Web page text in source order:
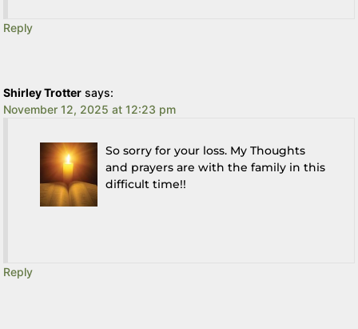
Reply
Shirley Trotter says:
November 12, 2025 at 12:23 pm
So sorry for your loss. My Thoughts
and prayers are with the family in this
difficult time!!
Reply